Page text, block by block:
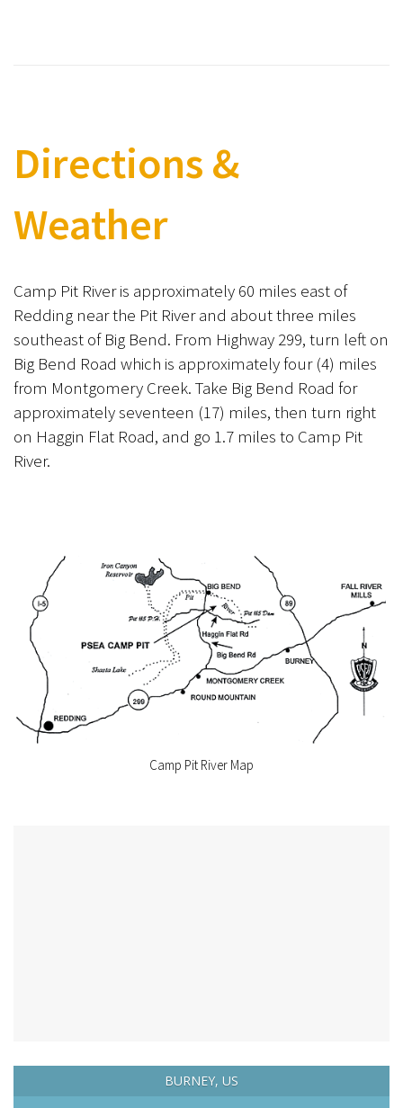
Directions &
Weather
Camp Pit River is approximately 60 miles east of
Redding near the Pit River and about three miles
southeast of Big Bend. From Highway 299, turn left on
Big Bend Road which is approximately four (4) miles
from Montgomery Creek. Take Big Bend Road for
approximately seventeen (17) miles, then turn right
on Haggin Flat Road, and go 1.7 miles to Camp Pit
River.
Camp Pit River Map
BURNEY, US